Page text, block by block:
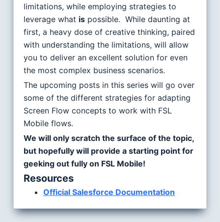
limitations, while employing strategies to
leverage what ispossible. While daunting at
first, a heavy dose of creative thinking, paired
with understanding the limitations, will allow
you to deliver an excellent solution for even
the most complex business scenarios.
The upcoming posts in this series will go over
some of the different strategies for adapting
Screen Flow concepts to work with FSL
Mobile flows.
We will only scratch the surface of the topic,
but hopefully will provide a starting point for
geeking out fully on FSL Mobile!
Resources
Official Salesforce Documentation